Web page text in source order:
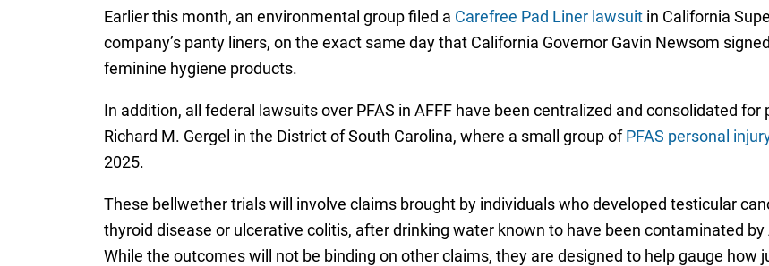
Earlier this month, an environmental group filed a Carefree Pad Liner lawsuitin California
company’s panty liners, on the exact same day that California Governor Gavin Newsom
feminine hygiene products.
In addition, all federal lawsuits over PFAS in AFFF have been centralized and consolidated
Richard M. Gergel in the District of South Carolina, where a small group ofPFAS personal
2025.
These bellwether trials will involve claims brought by individuals who developed testicular
thyroid disease or ulcerative colitis, after drinking water known to have been contaminated by
While the outcomes will not be binding on other claims, they are designed to help gauge how